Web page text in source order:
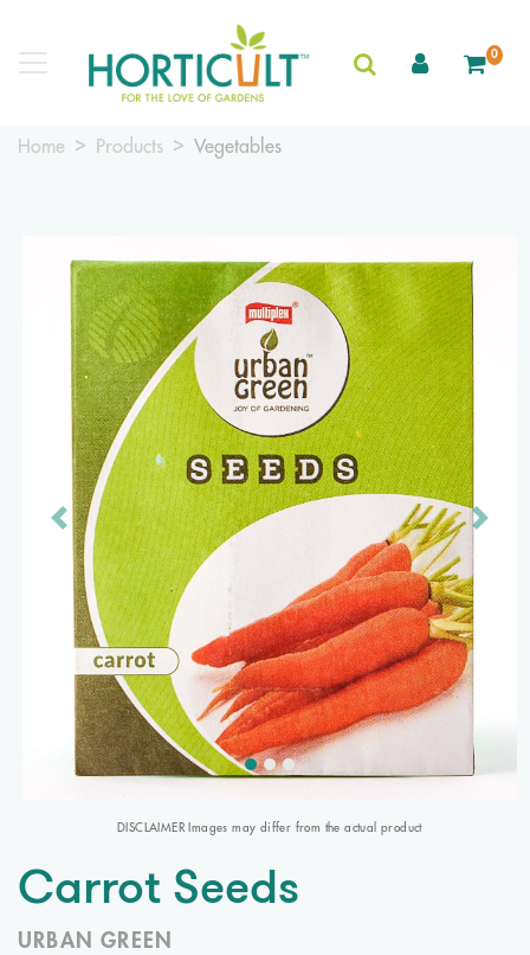
0
Home Products Vegetables
Previous Next
DISCLAIMER Images may differ from the actual product
Carrot Seeds
URBAN GREEN